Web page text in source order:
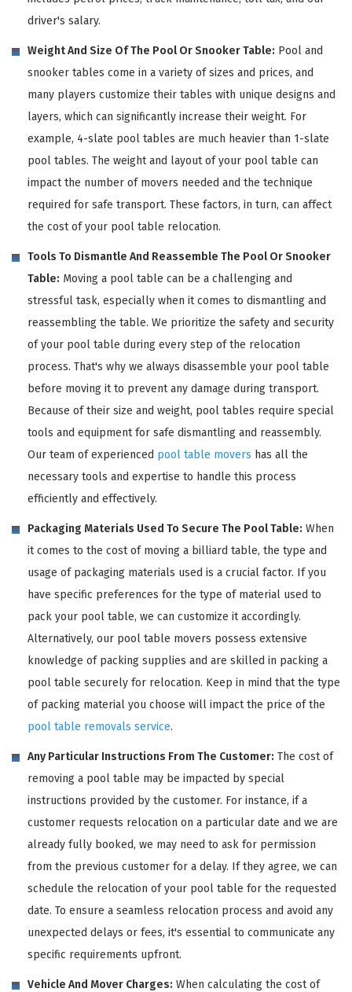
driver's salary.
Weight And Size Of The Pool Or Snooker Table: Pool and
snooker tables come in a variety of sizes and prices, and
many players customize their tables with unique designs and
layers, which can significantly increase their weight. For
example, 4-slate pool tables are much heavier than 1-slate
pool tables. The weight and layout of your pool table can
impact the number of movers needed and the technique
required for safe transport. These factors, in turn, can affect
the cost of your pool table relocation.
Tools To Dismantle And Reassemble The Pool Or Snooker
Table: Moving a pool table can be a challenging and
stressful task, especially when it comes to dismantling and
reassembling the table. We prioritize the safety and security
of your pool table during every step of the relocation
process. That's why we always disassemble your pool table
before moving it to prevent any damage during transport.
Because of their size and weight, pool tables require special
tools and equipment for safe dismantling and reassembly.
Our team of experienced pool table movers has all the
necessary tools and expertise to handle this process
efficiently and effectively.
Packaging Materials Used To Secure The Pool Table: When
it comes to the cost of moving a billiard table, the type and
usage of packaging materials used is a crucial factor. If you
have specific preferences for the type of material used to
pack your pool table, we can customize it accordingly.
Alternatively, our pool table movers possess extensive
knowledge of packing supplies and are skilled in packing a
pool table securely for relocation. Keep in mind that the type
of packing material you choose will impact the price of the
pool table removals service.
Any Particular Instructions From The Customer: The cost of
removing a pool table may be impacted by special
instructions provided by the customer. For instance, if a
customer requests relocation on a particular date and we are
already fully booked, we may need to ask for permission
from the previous customer for a delay. If they agree, we can
schedule the relocation of your pool table for the requested
date. To ensure a seamless relocation process and avoid any
unexpected delays or fees, it's essential to communicate any
specific requirements upfront.
Vehicle And Mover Charges: When calculating the cost of